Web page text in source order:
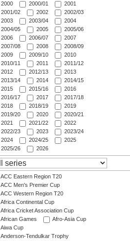
2000
2000/01
2001
2001/02
2002
2002/03
2003
2003/04
2004
2004/05
2005
2005/06
2006
2006/07
2007
2007/08
2008
2008/09
2009
2009/10
2010
2010/11
2011
2011/12
2012
2012/13
2013
2013/14
2014
2014/15
2015
2015/16
2016
2016/17
2017
2017/18
2018
2018/19
2019
2019/20
2020
2020/21
2021
2021/22
2022
2022/23
2023
2023/24
2024
2024/25
2025
2025/26
2026
ACC Eastern Region T20
ACC Men's Premier Cup
ACC Western Region T20
Africa Continental Cup
Africa Cricket Association Cup
African Games
Afro-Asia Cup
Aiwa Cup
Anderson-Tendulkar Trophy